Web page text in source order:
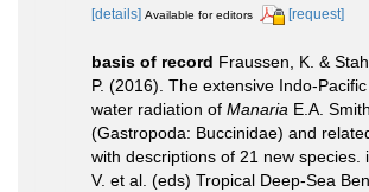
[details] Available for editors [request]
basis of record Fraussen, K. &
P. (2016). The extensive Indo-
water radiation of Manaria E.A.
(Gastropoda: Buccinidae) and
with descriptions of 21 new species.
V. et al. (eds) Tropical Deep-Sea